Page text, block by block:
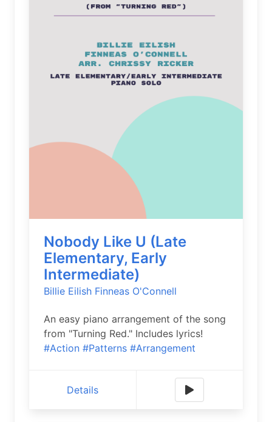
Nobody Like U (Late
Elementary, Early
Intermediate)
Billie Eilish Finneas O'Connell
An easy piano arrangement of the song
from "Turning Red." Includes lyrics!
#Action #Patterns #Arrangement
Details